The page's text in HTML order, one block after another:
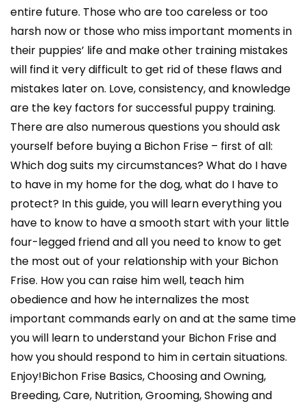
entire future. Those who are too careless or too
harsh now or those who miss important moments in
their puppies’ life and make other training mistakes
will find it very difficult to get rid of these flaws and
mistakes later on. Love, consistency, and knowledge
are the key factors for successful puppy training.
There are also numerous questions you should ask
yourself before buying a Bichon Frise – first of all:
Which dog suits my circumstances? What do I have
to have in my home for the dog, what do I have to
protect? In this guide, you will learn everything you
have to know to have a smooth start with your little
four-legged friend and all you need to know to get
the most out of your relationship with your Bichon
Frise. How you can raise him well, teach him
obedience and how he internalizes the most
important commands early on and at the same time
you will learn to understand your Bichon Frise and
how you should respond to him in certain situations.
Enjoy!Bichon Frise Basics, Choosing and Owning,
Breeding, Care, Nutrition, Grooming, Showing and